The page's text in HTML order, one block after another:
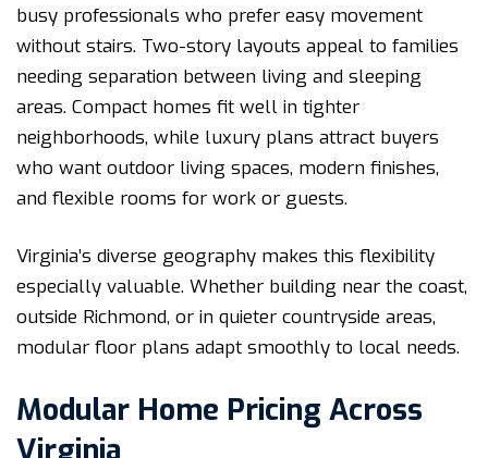
busy professionals who prefer easy movement
without stairs. Two-story layouts appeal to families
needing separation between living and sleeping
areas. Compact homes fit well in tighter
neighborhoods, while luxury plans attract buyers
who want outdoor living spaces, modern finishes,
and flexible rooms for work or guests.
Virginia’s diverse geography makes this flexibility
especially valuable. Whether building near the coast,
outside Richmond, or in quieter countryside areas,
modular floor plans adapt smoothly to local needs.
Modular Home Pricing Across